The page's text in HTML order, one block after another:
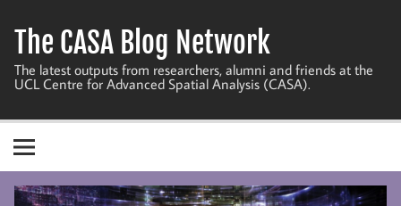
content
The CASA Blog Network
The latest outputs from researchers, alumni and friends at the
UCL Centre for Advanced Spatial Analysis (CASA).